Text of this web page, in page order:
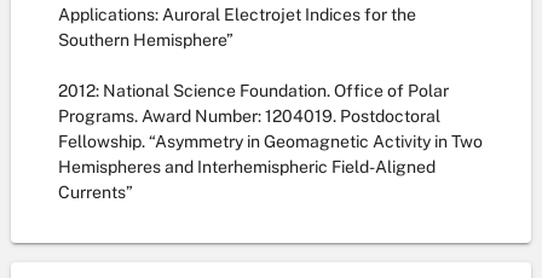
Applications: Auroral Electrojet Indices for the
Southern Hemisphere”
2012: National Science Foundation. Office of Polar
Programs. Award Number: 1204019. Postdoctoral
Fellowship. “Asymmetry in Geomagnetic Activity in Two
Hemispheres and Interhemispheric Field-Aligned
Currents”